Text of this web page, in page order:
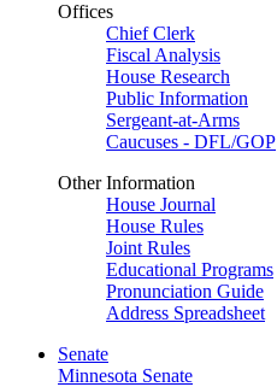
Offices
Chief Clerk
Fiscal Analysis
House Research
Public Information
Sergeant-at-Arms
Caucuses - DFL/GOP
Other Information
House Journal
House Rules
Joint Rules
Educational Programs
Pronunciation Guide
Address Spreadsheet
Senate
Minnesota Senate